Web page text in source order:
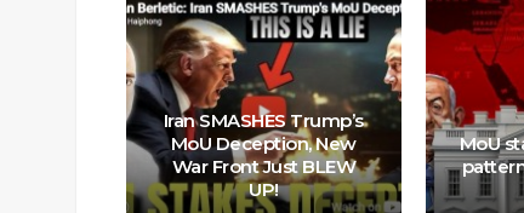
Iran SMASHES Trump’s
MoU Deception, New
War Front Just BLEW
UP!
MoU